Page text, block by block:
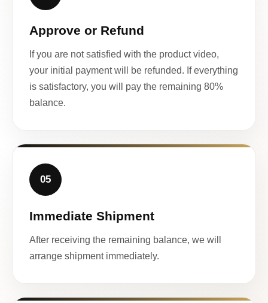
Approve or Refund
If you are not satisfied with the product video,
your initial payment will be refunded. If everything
is satisfactory, you will pay the remaining 80%
balance.
05
Immediate Shipment
After receiving the remaining balance, we will
arrange shipment immediately.